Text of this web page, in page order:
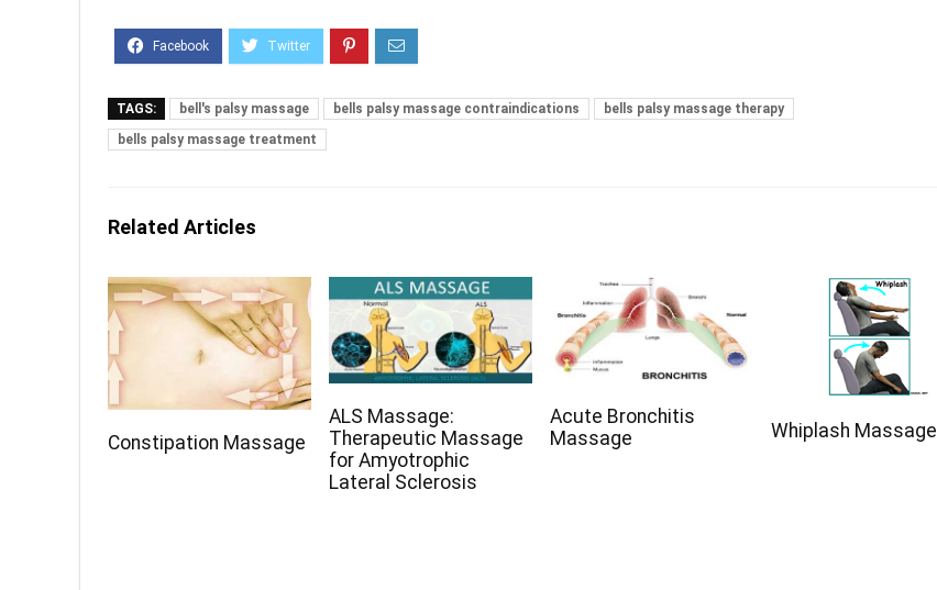
TAGS: bell's palsy massage bells palsy massage contraindications
bells palsy massage therapy
bells palsy massage treatment
Related Articles
Constipation Massage
ALS Massage:
Therapeutic Massage
for Amyotrophic
Lateral Sclerosis
Acute Bronchitis
Massage
Whiplash Massage